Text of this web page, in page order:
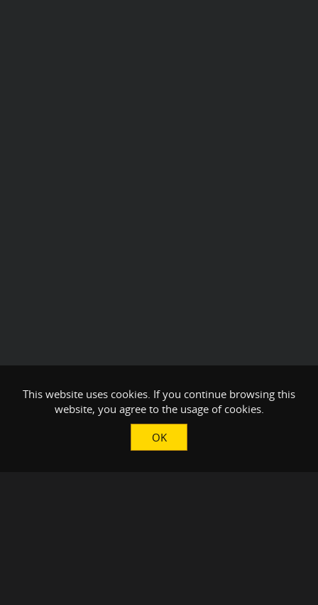
This website uses cookies. If you continue browsing this
website, you agree to the usage of cookies.
OK